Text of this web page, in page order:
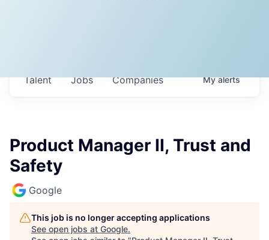
Jobs Companies
Talent Myalerts
Product Manager II, Trust and
Safety
Google
This job is no longer accepting applications
See open jobs at Google.